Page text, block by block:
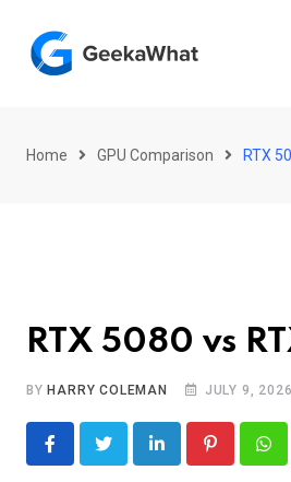
content
Home GPU Comparison RTX
RTX 5080 vs
BY HARRY COLEMAN JULY 9, 2026
LinkedIn Pinterest